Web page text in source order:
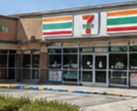
Consent*
I agree to the privacy policy.
CAPTCHA